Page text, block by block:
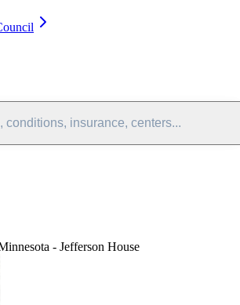
conditions, insurance, centers...
- Jefferson House